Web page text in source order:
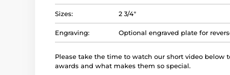
Sizes: 2 3/4"
Engraving: Optional engraved plate for
Please take the time to watch our short video below
awards and what makes them so special.